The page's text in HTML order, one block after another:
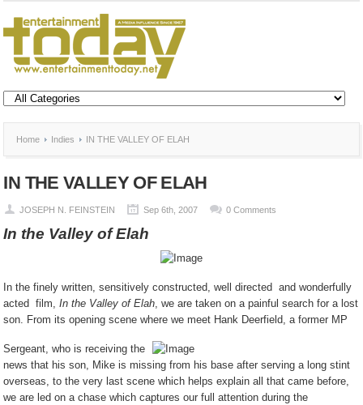
Home Indies IN THE VALLEY OF ELAH
IN THE VALLEY OF ELAH
JOSEPH N. FEINSTEIN Sep 6th, 2007 0 Comments
In the Valley of Elah
In the finely written, sensitively constructed, well directed and wonderfully
acted film,In the Valley of Elah, we are taken on a painful search for a lost
son. From its opening scene where we meet Hank Deerfield, a former MP
Sergeant, who is receiving the
news that his son, Mike is missing from his base after serving a long stint
overseas, to the very last scene which helps explain all that came before,
we are led on a chase which captures our full attention during the